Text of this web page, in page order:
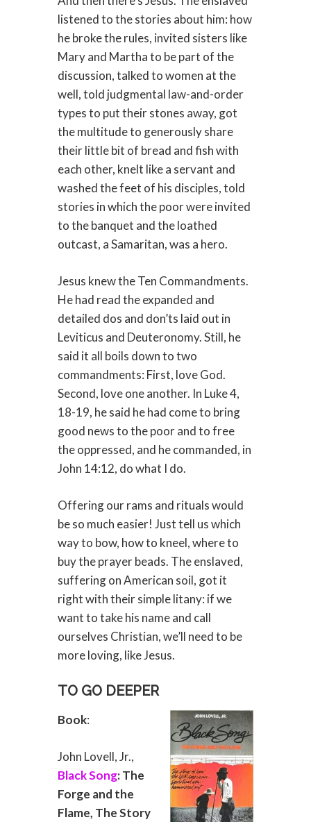
listened to the stories about him: how
he broke the rules, invited sisters like
Mary and Martha to be part of the
discussion, talked to women at the
well, told judgmental law-and-order
types to put their stones away, got
the multitude to generously share
their little bit of bread and fish with
each other, knelt like a servant and
washed the feet of his disciples, told
stories in which the poor were invited
to the banquet and the loathed
outcast, a Samaritan, was a hero.
Jesus knew the Ten Commandments.
He had read the expanded and
detailed dos and don’ts laid out in
Leviticus and Deuteronomy. Still, he
said it all boils down to two
commandments: First, love God.
Second, love one another. In Luke 4,
18-19, he said he had come to bring
good news to the poor and to free
the oppressed, and he commanded, in
John 14:12, do what I do.
Offering our rams and rituals would
be so much easier! Just tell us which
way to bow, how to kneel, where to
buy the prayer beads. The enslaved,
suffering on American soil, got it
right with their simple litany: if we
want to take his name and call
ourselves Christian, we’ll need to be
more loving, like Jesus.
TO GO DEEPER
Book:
John Lovell, Jr.,
Black Song: The
Forge and the
Flame, The Story